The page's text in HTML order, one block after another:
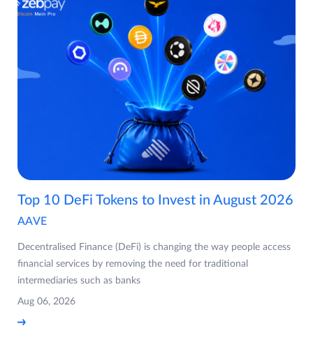
Top 10 DeFi Tokens to Invest in August 2026
AAVE
Decentralised Finance (DeFi) is changing the way people access
financial services by removing the need for traditional
intermediaries such as banks
Aug 06, 2026